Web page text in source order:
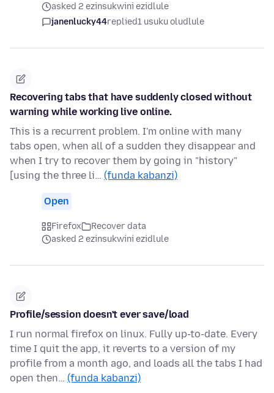
asked 2 ezinsukwini ezidlule
janenlucky44replied1 usuku oludlule
Recovering tabs that have suddenly closed without
warning while working live online.
This is a recurrent problem. I'm online with many
tabs open, when all of a sudden they disappear and
when I try to recover them by going in "history"
[using the three li… (funda kabanzi)
Open
Firefox
Recover data
asked 2 ezinsukwini ezidlule
Profile/session doesn't ever save/load
I run normal firefox on linux. Fully up-to-date. Every
time I quit the app, it reverts to a version of my
profile from a month ago, and loads all the tabs I had
open then… (funda kabanzi)